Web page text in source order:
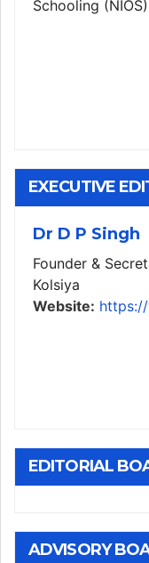
Schooling
EXECUTIVE
Dr D P Singh
Founder &
Kolsiya
Website:
EDITORIAL
ADVISORY